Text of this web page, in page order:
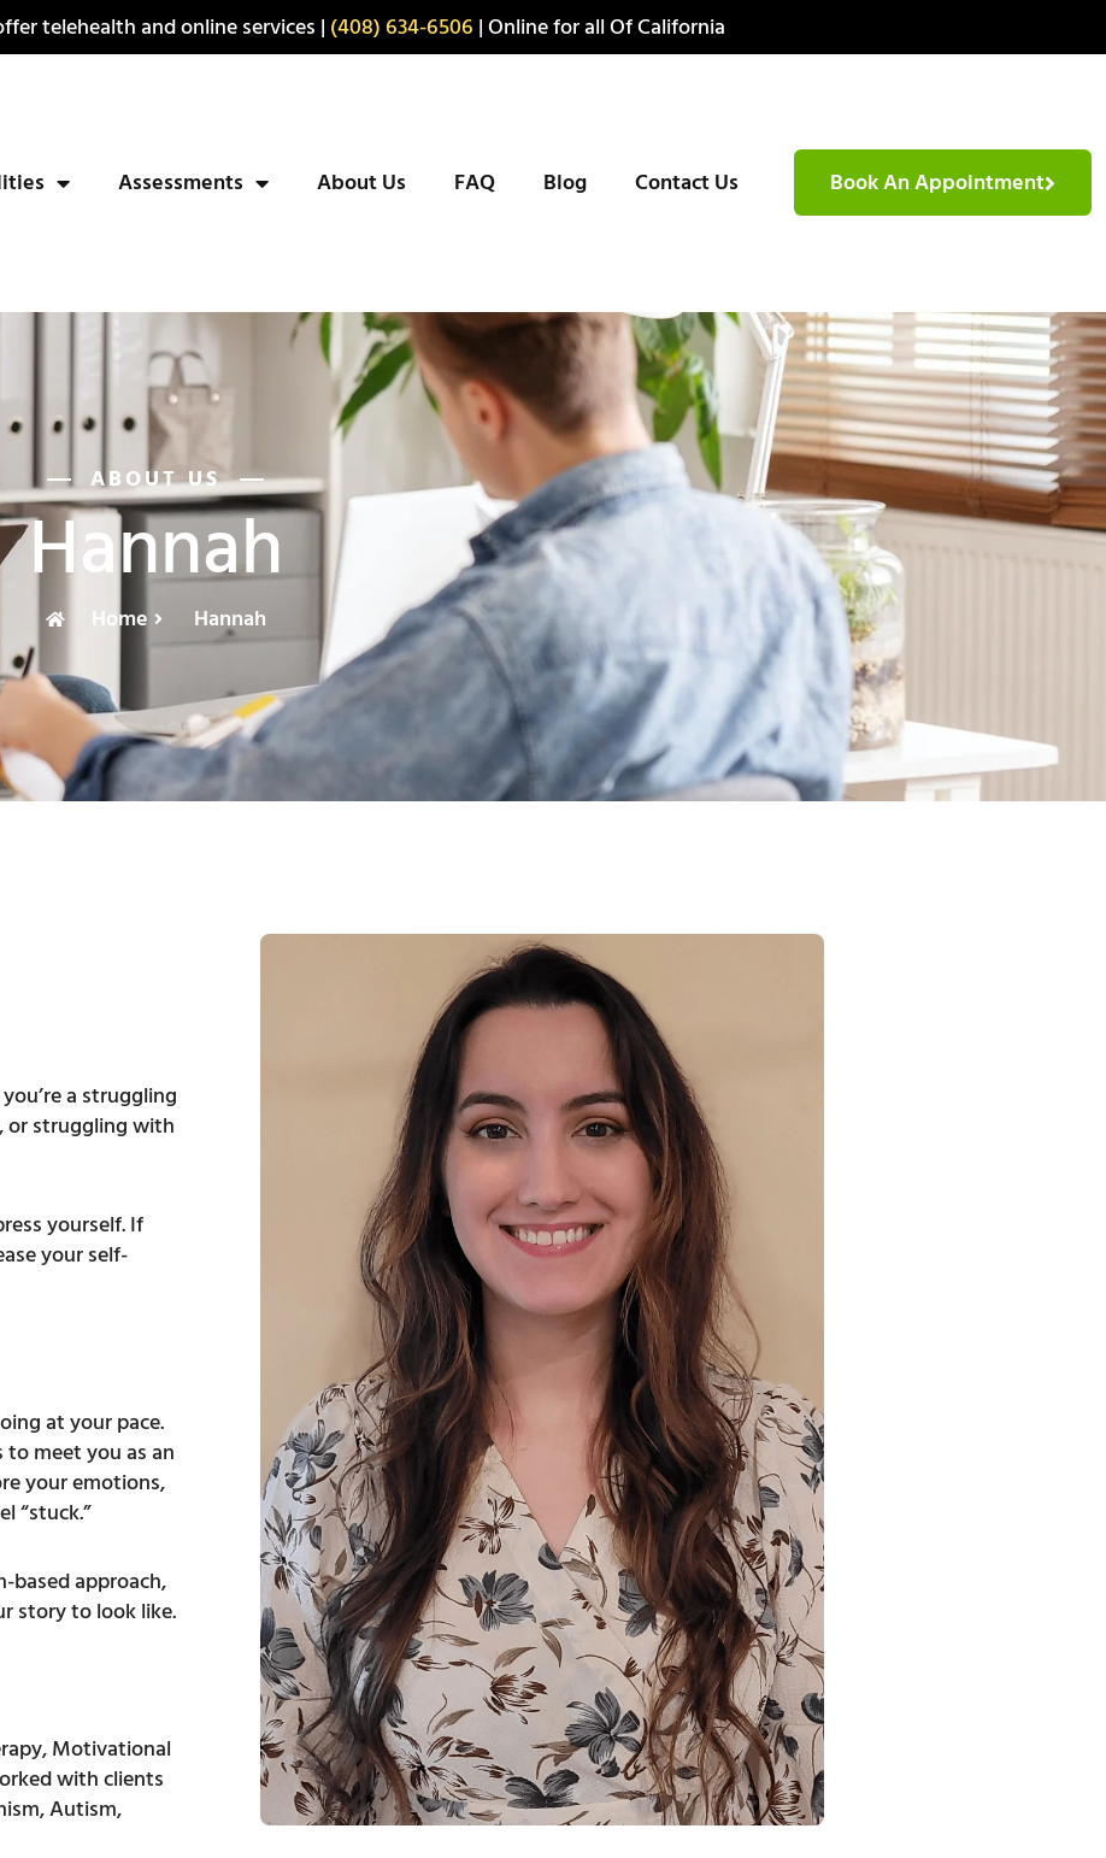
telehealth and online services | (408) 634-6506 | Online for all Of California
Assessments About Us FAQ Blog Contact Us Book An Appointment
ABOUT US
Hannah
Home Hannah
a struggling
, or struggling with
yourself. If
your self-
at your pace.
meet you as an
your emotions,
“stuck.”
based approach,
story to look like.
Motivational
with clients
Autism,